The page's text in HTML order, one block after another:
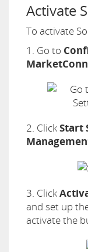
Activate
To activate
1. Go to
2. ClickStart
3. Click
and set up
activate the